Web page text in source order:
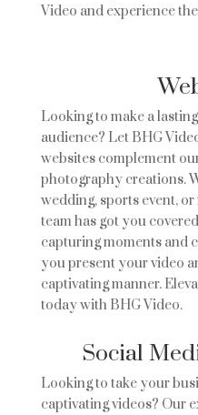
Video and experience
Looking to make a
audience? Let BHG
websites complement
photography creations.
wedding, sports event,
team has got you
capturing moments and
you present your video
captivating manner.
today with BHG Video.
Social
Looking to take your
captivating videos? Our